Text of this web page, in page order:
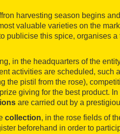
harvesting season begins
valuable varieties on the
publicise this spice, organises
in the headquarters of the
activities are scheduled, such
the pistil from the rose),
giving for the best product. In
are carried out by a
collection, in the rose fields of
beforehand in order to